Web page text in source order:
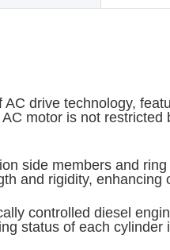
drive technology,
motor is not
side members and
and rigidity, enhancing
controlled diesel
status of each